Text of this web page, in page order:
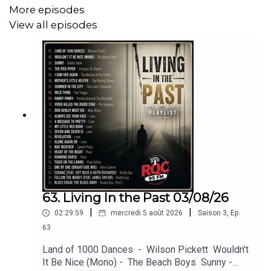
Humble Pie - Desperation
Humble Pie - Black Coffee
Humble Pie - Four Day Creep (Live)
Humble Pie - Hot 'N' Nasty
Linda Ronstadt - Long Long Time
Bread - Everything I Own
John Waite - Missing You
Simon & Garfunkel - For Emily, Whenever I May Find
Pearl Jam - Black
Terminus)
More episodes
View all episodes
63. Living In the Past 03/08/26
02:29:59 mercredi 5 août 2026 Saison 3, Ep.
63
Land of 1000 Dances - Wilson Pickett Wouldn't
It Be Nice (Mono) - The Beach Boys Sunny -